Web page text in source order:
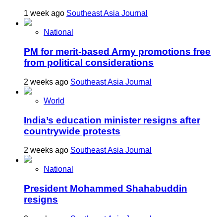
1 week ago Southeast Asia Journal
National
PM for merit-based Army promotions free
from political considerations
2 weeks ago Southeast Asia Journal
World
India’s education minister resigns after
countrywide protests
2 weeks ago Southeast Asia Journal
National
President Mohammed Shahabuddin
resigns